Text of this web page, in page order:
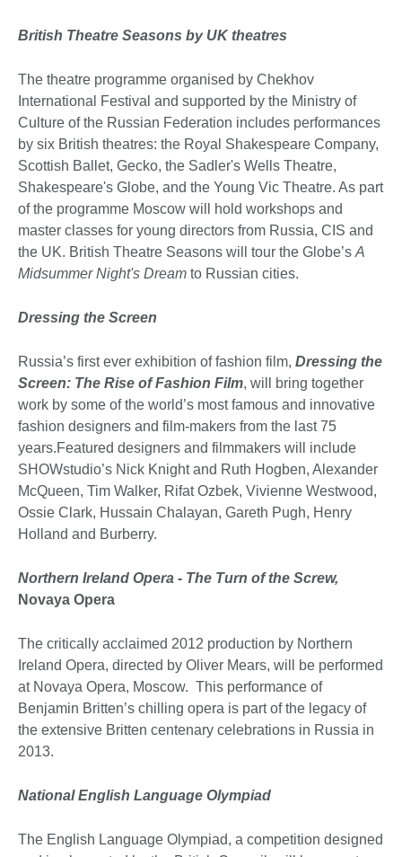
British Theatre Seasons by UK theatres
The theatre programme organised by Chekhov
International Festival and supported by the Ministry of
Culture of the Russian Federation includes performances
by six British theatres: the Royal Shakespeare Company,
Scottish Ballet, Gecko, the Sadler's Wells Theatre,
Shakespeare's Globe, and the Young Vic Theatre. As part
of the programme Moscow will hold workshops and
master classes for young directors from Russia, CIS and
the UK. British Theatre Seasons will tour the Globe’s A
Midsummer Night's Dream to Russian cities.
Dressing the Screen
Russia’s first ever exhibition of fashion film, Dressing the
Screen: The Rise of Fashion Film, will bring together
work by some of the world’s most famous and innovative
fashion designers and film-makers from the last 75
years.Featured designers and filmmakers will include
SHOWstudio’s Nick Knight and Ruth Hogben, Alexander
McQueen, Tim Walker, Rifat Ozbek, Vivienne Westwood,
Ossie Clark, Hussain Chalayan, Gareth Pugh, Henry
Holland and Burberry.
Northern Ireland Opera - The Turn of the Screw,
Novaya Opera
The critically acclaimed 2012 production by Northern
Ireland Opera, directed by Oliver Mears, will be performed
at Novaya Opera, Moscow. This performance of
Benjamin Britten’s chilling opera is part of the legacy of
the extensive Britten centenary celebrations in Russia in
2013.
National English Language Olympiad
The English Language Olympiad, a competition designed